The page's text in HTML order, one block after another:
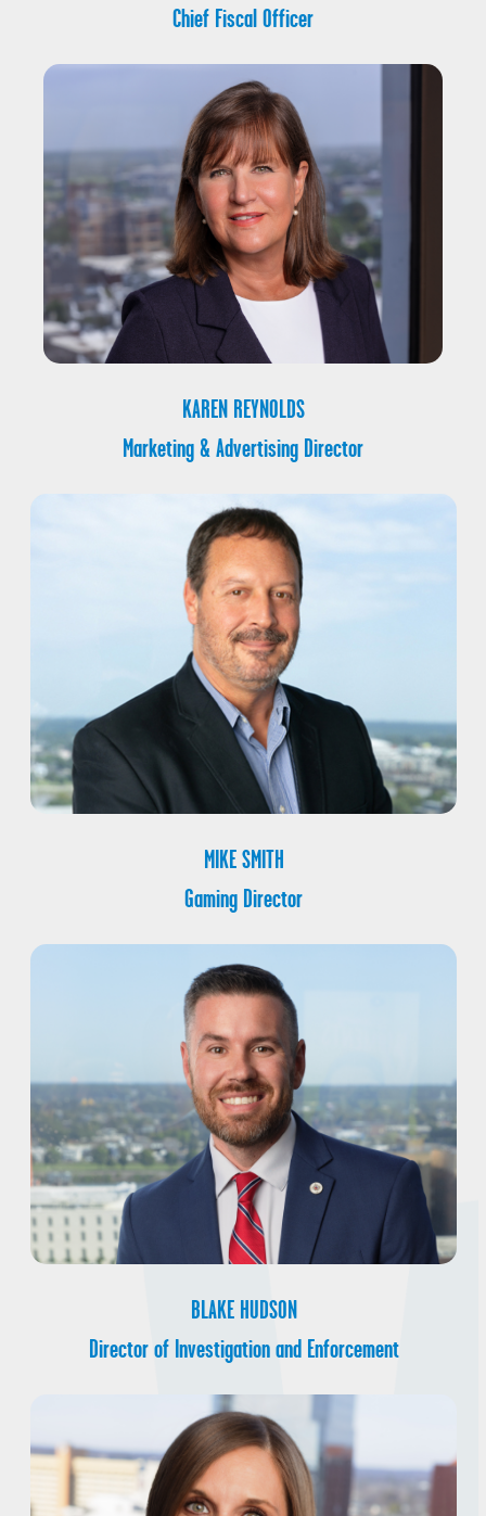
Chief Fiscal Officer
KAREN REYNOLDS
Marketing & Advertising Director
MIKE SMITH
Gaming Director
BLAKE HUDSON
Director of Investigation and Enforcement